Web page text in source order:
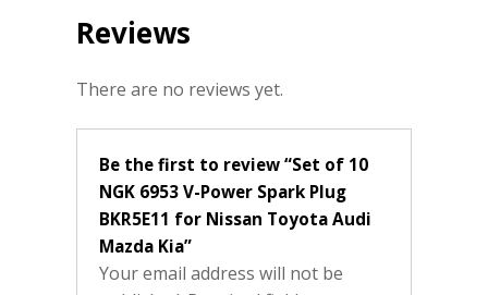
Reviews
There are no reviews yet.
Be the first to review “Set of 10
NGK 6953 V-Power Spark Plug
BKR5E11 for Nissan Toyota Audi
Mazda Kia”
Your email address will not be